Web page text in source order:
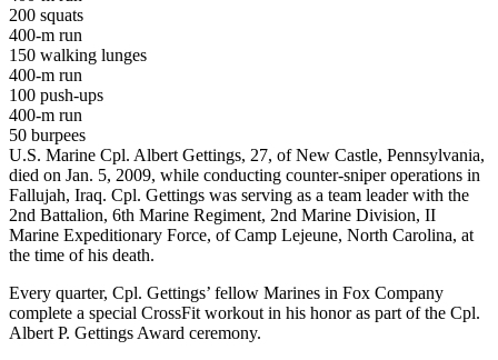
200 squats
400-m run
150 walking lunges
400-m run
100 push-ups
400-m run
50 burpees
U.S. Marine Cpl. Albert Gettings, 27, of New Castle, Pennsylvania,
died on Jan. 5, 2009, while conducting counter-sniper operations in
Fallujah, Iraq. Cpl. Gettings was serving as a team leader with the
2nd Battalion, 6th Marine Regiment, 2nd Marine Division, II
Marine Expeditionary Force, of Camp Lejeune, North Carolina, at
the time of his death.
Every quarter, Cpl. Gettings’ fellow Marines in Fox Company
complete a special CrossFit workout in his honor as part of the Cpl.
Albert P. Gettings Award ceremony.